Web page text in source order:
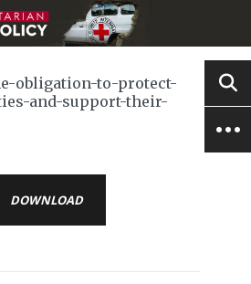
obligation-to-protect-
and-support-their-
DOWNLOAD